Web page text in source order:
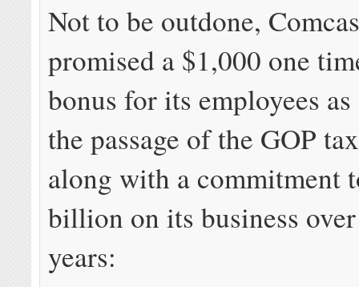
Not to be outdone,
promised a $1,000 one
bonus for its employees
the passage of the GOP
along with a commitment
billion on its business
years: